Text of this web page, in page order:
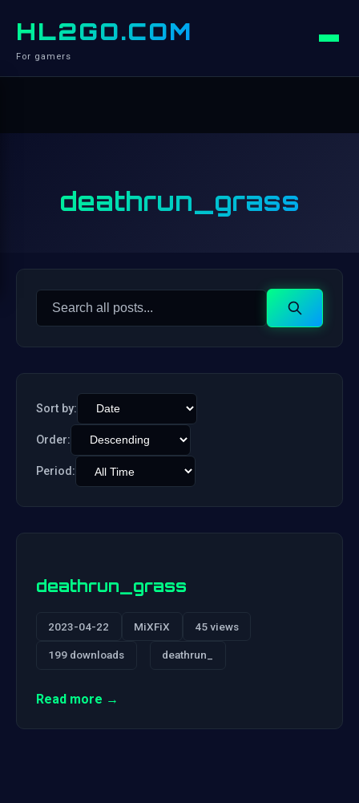
HL2GO.COM
For gamers
deathrun_grass
Search
Search
Sort by:
Order:
Period:
deathrun_grass
2023-04-22 MiXFiX 45 views
199 downloads deathrun_
Read more →